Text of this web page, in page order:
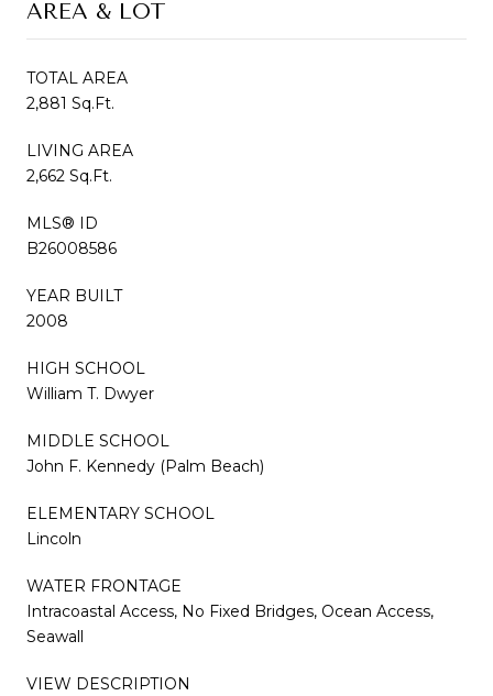
AREA & LOT
TOTAL AREA
2,881 Sq.Ft.
LIVING AREA
2,662 Sq.Ft.
MLS® ID
B26008586
YEAR BUILT
2008
HIGH SCHOOL
William T. Dwyer
MIDDLE SCHOOL
John F. Kennedy (Palm Beach)
ELEMENTARY SCHOOL
Lincoln
WATER FRONTAGE
Intracoastal Access, No Fixed Bridges, Ocean Access,
Seawall
VIEW DESCRIPTION